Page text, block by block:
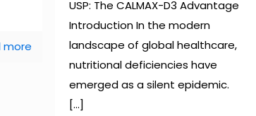
more
USP: The CALMAX-D3 Advantage
Introduction In the modern
landscape of global healthcare,
nutritional deficiencies have
emerged as a silent epidemic.
[…]